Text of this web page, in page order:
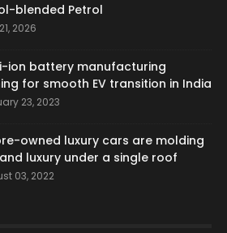
blended Petrol
2026
ion battery manufacturing
for smooth EV transition in India
23, 2023
owned luxury cars are molding
luxury under a single roof
03, 2022